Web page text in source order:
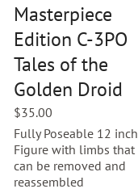
Masterpiece
Edition C-3PO
Tales of the
Golden Droid
$35.00
Fully Poseable 12 inch
Figure with limbs that
can be removed and
reassembled